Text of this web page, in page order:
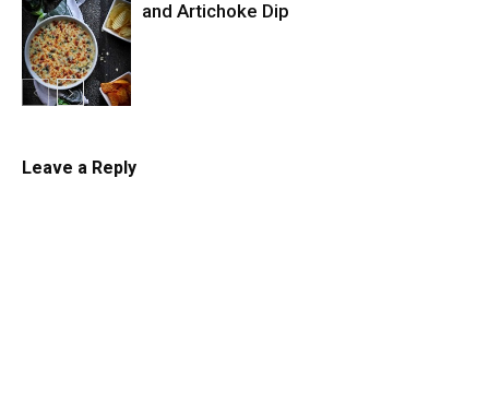
and Artichoke Dip
Leave a Reply